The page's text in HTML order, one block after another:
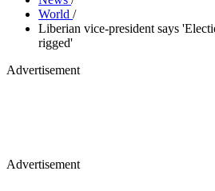
World /
Liberian vice-president says
rigged'
Advertisement
Advertisement